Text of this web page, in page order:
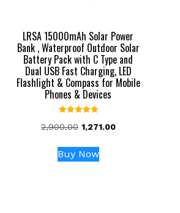
LRSA 15000mAh Solar Power
Bank , Waterproof Outdoor Solar
Battery Pack with C Type and
Dual USB Fast Charging, LED
Flashlight & Compass for Mobile
Phones & Devices
5.00
2,900.00 Original
was:
₹2,900.00.
1,271.00Current
Buy Now